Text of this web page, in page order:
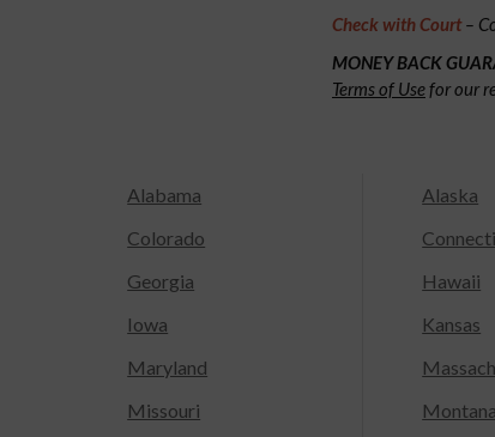
Check with Court–
MONEY BACK
Terms of Usefor our
Alabama Alaska
Colorado
Georgia
Hawaii
Iowa
Kansas
Maryland
Missouri
Montana